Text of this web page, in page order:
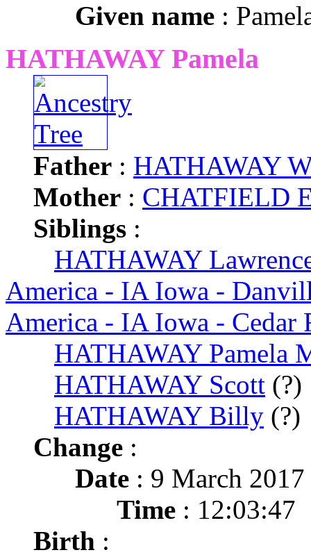
Given name :
HATHAWAY Pamela
Father : HATHAWAY
Mother : CHATFIELD
Siblings :
HATHAWAY
America - IA Iowa -
America - IA Iowa - Cedar
HATHAWAY Pamela
HATHAWAY Scott (?)
HATHAWAY Billy (?)
Change :
Date : 9 March 2017
Time : 12:03:47
Birth :